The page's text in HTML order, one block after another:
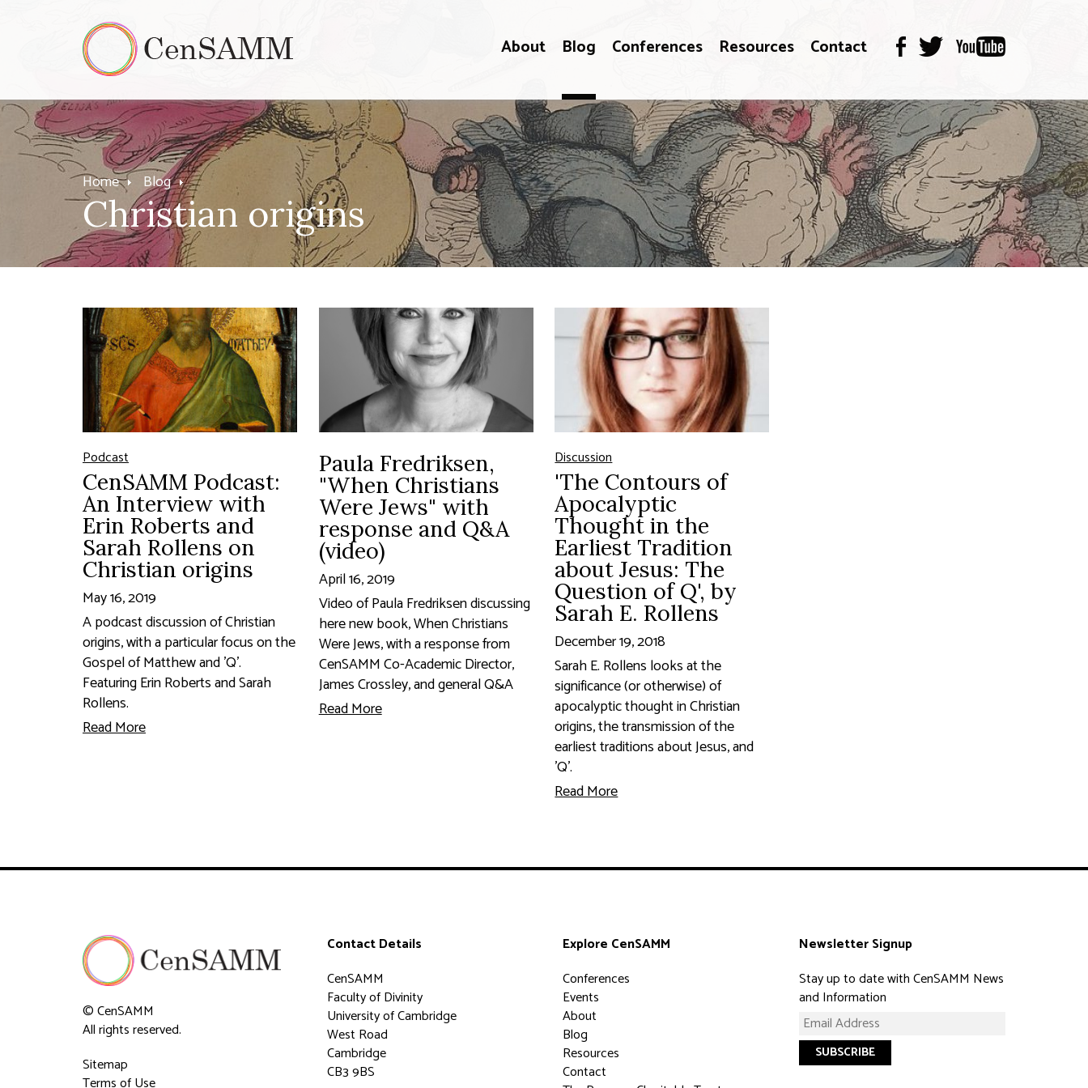
About Blog Conferences Resources Contact
Home Blog
Christian origins
Podcast
CenSAMM Podcast:
An Interview with
Erin Roberts and
Sarah Rollens on
Christian origins
May 16, 2019
A podcast discussion of Christian
origins, with a particular focus on the
Gospel of Matthew and 'Q'.
Featuring Erin Roberts and Sarah
Rollens.
Read More
Paula Fredriksen,
"When Christians
Were Jews" with
response and Q&A
(video)
April 16, 2019
Video of Paula Fredriksen discussing
here new book, When Christians
Were Jews, with a response from
CenSAMM Co-Academic Director,
James Crossley, and general Q&A
Read More
Discussion
'The Contours of
Apocalyptic
Thought in the
Earliest Tradition
about Jesus: The
Question of Q', by
Sarah E. Rollens
December 19, 2018
Sarah E. Rollens looks at the
significance (or otherwise) of
apocalyptic thought in Christian
origins, the transmission of the
earliest traditions about Jesus, and
'Q'.
Read More
© CenSAMM
All rights reserved.
Sitemap
Terms of Use
Contact Details
CenSAMM
Faculty of Divinity
University of Cambridge
West Road
Cambridge
CB3 9BS
Explore CenSAMM
Conferences
Events
About
Blog
Resources
Contact
Newsletter Signup
Stay up to date with CenSAMM News
and Information